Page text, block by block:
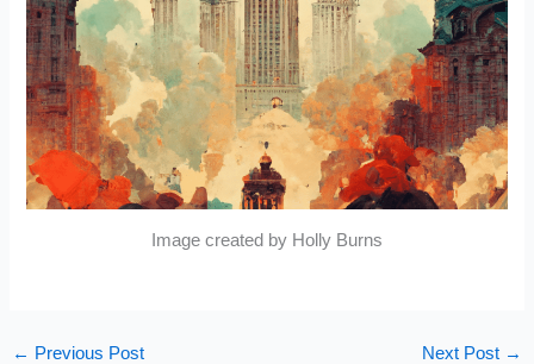
Image created by Holly Burns
← Previous Post Next Post →